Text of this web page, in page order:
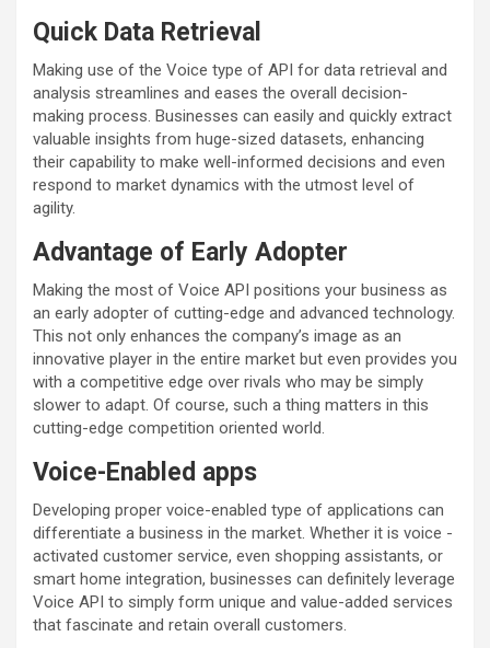
Quick Data Retrieval
Making use of the Voice type of API for data retrieval and
analysis streamlines and eases the overall decision-
making process. Businesses can easily and quickly extract
valuable insights from huge-sized datasets, enhancing
their capability to make well-informed decisions and even
respond to market dynamics with the utmost level of
agility.
Advantage of Early Adopter
Making the most of Voice API positions your business as
an early adopter of cutting-edge and advanced technology.
This not only enhances the company’s image as an
innovative player in the entire market but even provides you
with a competitive edge over rivals who may be simply
slower to adapt. Of course, such a thing matters in this
cutting-edge competition oriented world.
Voice-Enabled apps
Developing proper voice-enabled type of applications can
differentiate a business in the market. Whether it is voice -
activated customer service, even shopping assistants, or
smart home integration, businesses can definitely leverage
Voice API to simply form unique and value-added services
that fascinate and retain overall customers.